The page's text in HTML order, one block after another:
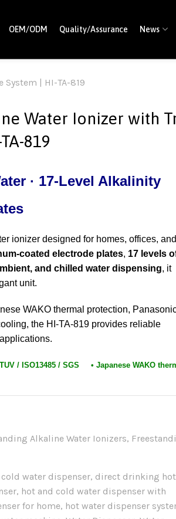
OEM/ODM Quality/Assurance News
| HI-TA-819
Water Ionizer with
819
· 17-Level Alkalinity
ionizer designed for homes, offices, and
coated electrode plates, 17 levels
and chilled water dispensing, it
unit.
WAKO thermal protection,
the HI-TA-819 provides reliable
/ ISO13485 / SGS •Japanese WAKO
Alkaline Water Ionizers,
cold water dispenser, direct drinking hot
, hot and cold water dispenser with
for home, hot water dispenser